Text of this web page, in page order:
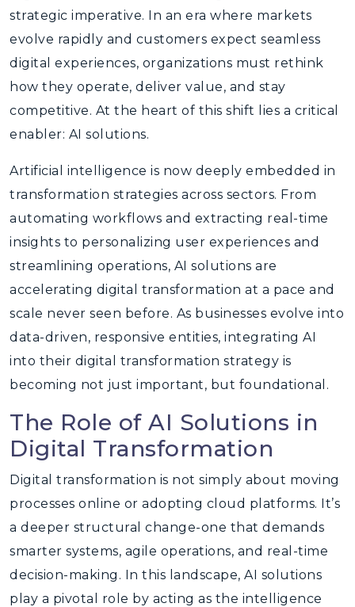
strategic imperative. In an era where markets
evolve rapidly and customers expect seamless
digital experiences, organizations must rethink
how they operate, deliver value, and stay
competitive. At the heart of this shift lies a critical
enabler: AI solutions.
Artificial intelligence is now deeply embedded in
transformation strategies across sectors. From
automating workflows and extracting real-time
insights to personalizing user experiences and
streamlining operations, AI solutions are
accelerating digital transformation at a pace and
scale never seen before. As businesses evolve into
data-driven, responsive entities, integrating AI
into their digital transformation strategy is
becoming not just important, but foundational.
The Role of AI Solutions in
Digital Transformation
Digital transformation is not simply about moving
processes online or adopting cloud platforms. It’s
a deeper structural change-one that demands
smarter systems, agile operations, and real-time
decision-making. In this landscape, AI solutions
play a pivotal role by acting as the intelligence